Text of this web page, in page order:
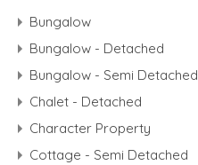
Bungalow
Bungalow - Detached
Bungalow - Semi Detached
Chalet - Detached
Character Property
Cottage - Semi Detached